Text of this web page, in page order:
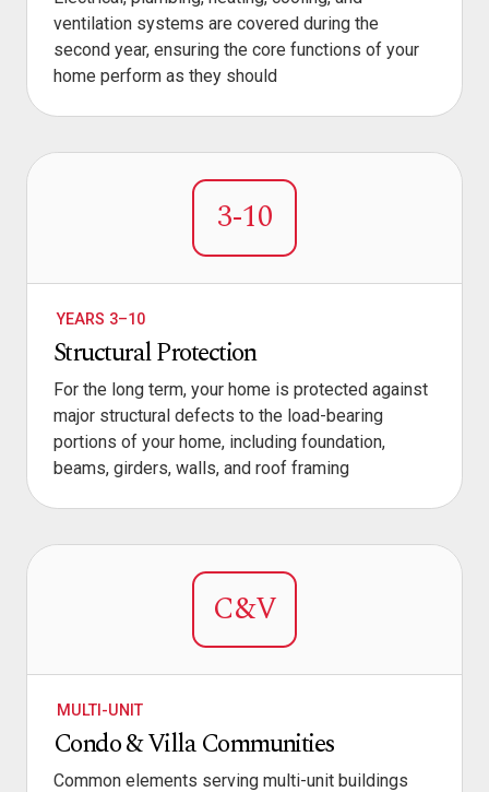
ventilation systems are covered during the
second year, ensuring the core functions of your
home perform as they should
3-10
YEARS 3–10
Structural Protection
For the long term, your home is protected against
major structural defects to the load-bearing
portions of your home, including foundation,
beams, girders, walls, and roof framing
C&V
MULTI-UNIT
Condo & Villa Communities
Common elements serving multi-unit buildings